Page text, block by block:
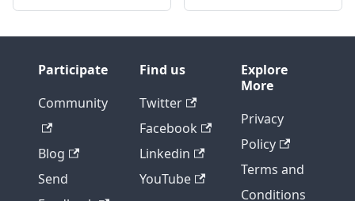
Participate
Community
Blog
Send
Find us
Twitter
Facebook
Linkedin
YouTube
Explore
More
Privacy
Policy
Terms and
Conditions